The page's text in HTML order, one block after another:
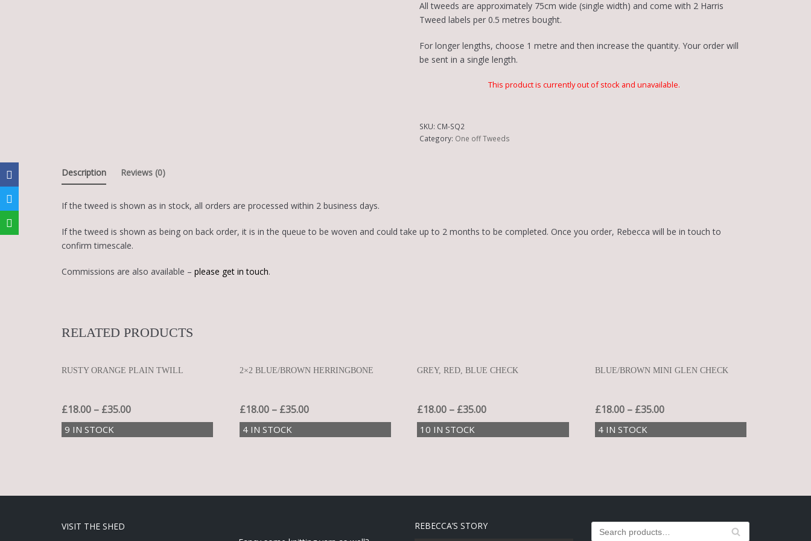
All tweeds are approximately 75cm wide (single width) and come with 2 Harris
Tweed labels per 0.5 metres bought.
For longer lengths, choose 1 metre and then increase the quantity. Your order will
be sent in a single length.
This product is currently out of stock and unavailable.
SKU: CM-SQ2
Category: One off Tweeds
Description Reviews (0)
If the tweed is shown as in stock, all orders are processed within 2 business days.
If the tweed is shown as being on back order, it is in the queue to be woven and could take up to 2 months to be completed. Once you order, Rebecca will be in touch to
confirm timescale.
Commissions are also available – please get in touch.
RELATED PRODUCTS
RUSTY ORANGE PLAIN TWILL
£18.00 – £35.00
9 IN STOCK
2×2 BLUE/BROWN HERRINGBONE
£18.00– £35.00
4 IN STOCK
GREY, RED, BLUE CHECK
£18.00 – £35.00
10 IN STOCK
BLUE/BROWN MINI GLEN CHECK
£18.00 – £35.00
4 IN STOCK
VISIT THE SHED
REBECCA’S STORY
SEA